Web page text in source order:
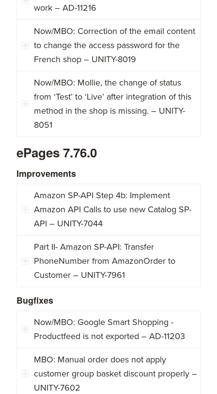
work – AD-11216
Now/MBO: Correction of the email content
to change the access password for the
French shop – UNITY-8019
Now/MBO: Mollie, the change of status
from ‘Test’ to ‘Live’ after integration of this
method in the shop is missing. – UNITY-
8051
ePages 7.76.0
Improvements
Amazon SP-API Step 4b: Implement
Amazon API Calls to use new Catalog SP-
API – UNITY-7044
Part II- Amazon SP-API: Transfer
PhoneNumber from AmazonOrder to
Customer – UNITY-7961
Bugfixes
Now/MBO: Google Smart Shopping -
Productfeed is not exported – AD-11203
MBO: Manual order does not apply
customer group basket discount properly –
UNITY-7602